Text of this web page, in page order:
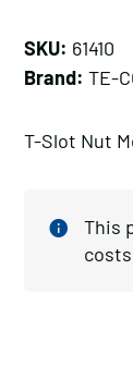
SKU: 61410
Brand: TE-
T-Slot Nut
This